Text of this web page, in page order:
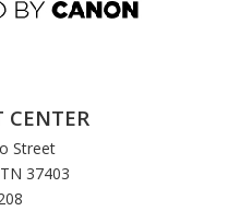
CENTER
Street
37403